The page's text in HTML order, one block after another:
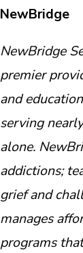
NewBridge
NewBridge
premier
and
serving
alone.
addictions;
grief and
manages
programs